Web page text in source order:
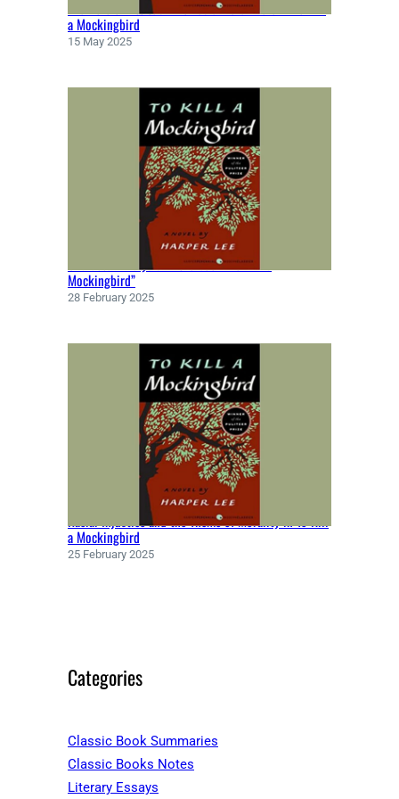
The Role of Atticus Finch as a Moral Hero in To Kill
a Mockingbird
15 May 2025
Character Analysis in the book “To Kill a
Mockingbird”
28 February 2025
Racial Injustice and the Theme of Morality in To Kill
a Mockingbird
25 February 2025
Categories
Classic Book Summaries
Classic Books Notes
Literary Essays